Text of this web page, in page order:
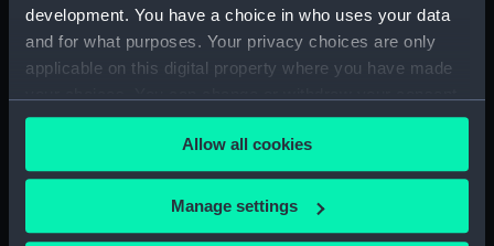
development. You have a choice in who uses your data
and for what purposes. Your privacy choices are only
applicable on this digital property where you have made
any time from the Cookie Declaration or by clicking on
the Privacy trigger icon.
If you allow, we would also like to:
Collect information about your geographical
Allow all cookies
Manage settings
Inboard profile plan (NPB2721)
Gannet (1878) (Upper deck
plan) (NPB2722)
hold (NPB2724)
hold (NPB2725)
Gannet (1878) (technical
drawing) (NPB2726)